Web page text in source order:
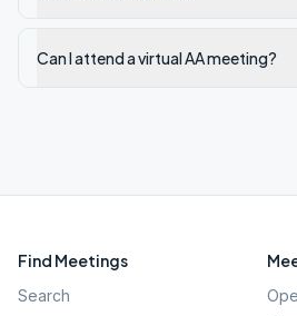
Can I attend a virtual AA meeting?
Find Meetings
Search